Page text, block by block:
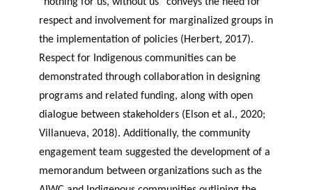
“nothing for us, without us” conveys the need for
respect and involvement for marginalized groups in
the implementation of policies (Herbert, 2017).
Respect for Indigenous communities can be
demonstrated through collaboration in designing
programs and related funding, along with open
dialogue between stakeholders (Elson et al., 2020;
Villanueva, 2018). Additionally, the community
engagement team suggested the development of a
memorandum between organizations such as the